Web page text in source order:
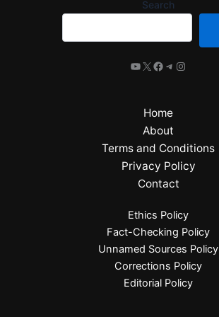
Search
Home
About
Terms and Conditions
Privacy Policy
Contact
Ethics Policy
Fact-Checking Policy
Unnamed Sources Policy
Corrections Policy
Editorial Policy